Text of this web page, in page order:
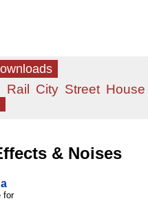
Rail City Street House
& Noises
for